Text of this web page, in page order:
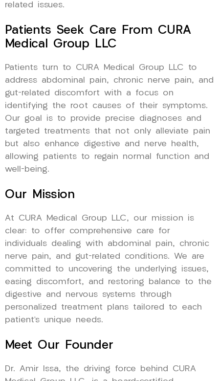
related issues.
Patients Seek Care From CURA
Medical Group LLC
Patients turn to CURA Medical Group LLC to
address abdominal pain, chronic nerve pain, and
gut-related discomfort with a focus on
identifying the root causes of their symptoms.
Our goal is to provide precise diagnoses and
targeted treatments that not only alleviate pain
but also enhance digestive and nerve health,
allowing patients to regain normal function and
well-being.
Our Mission
At CURA Medical Group LLC, our mission is
clear: to offer comprehensive care for
individuals dealing with abdominal pain, chronic
nerve pain, and gut-related conditions. We are
committed to uncovering the underlying issues,
easing discomfort, and restoring balance to the
digestive and nervous systems through
personalized treatment plans tailored to each
patient’s unique needs.
Meet Our Founder
Dr. Amir Issa, the driving force behind CURA